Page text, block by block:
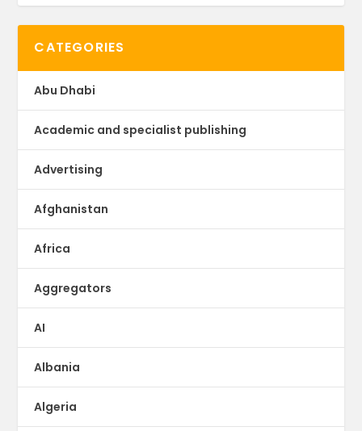
CATEGORIES
Abu Dhabi
Academic and specialist publishing
Advertising
Afghanistan
Africa
Aggregators
AI
Albania
Algeria